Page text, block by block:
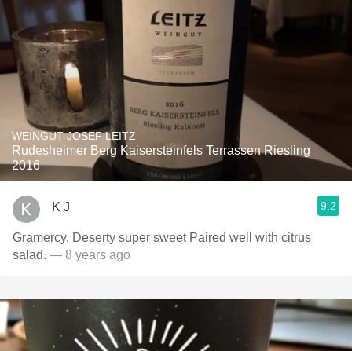
WEINGUT JOSEF LEITZ
Rudesheimer Berg Kaisersteinfels Terrassen Riesling
2016
K J 9.2
Gramercy. Deserty super sweet Paired well with citrus
salad. — 8 years ago